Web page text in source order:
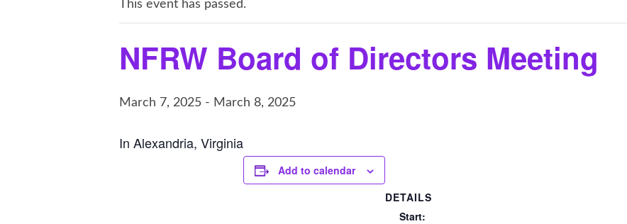
This event has passed.
NFRW Board of Directors Meeting
March 7, 2025 - March 8, 2025
In Alexandria, Virginia
Add to calendar
DETAILS
Start: